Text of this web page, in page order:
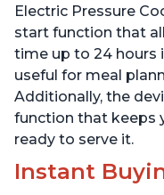
Electric Pressure
start function that
time up to 24 hours
useful for meal
Additionally, the
function that keeps
ready to serve it.
Instant